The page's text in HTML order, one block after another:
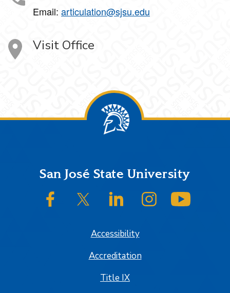
Email: articulation@sjsu.edu
Visit Office
FooterSan José State University
SJSU on FacebookSJSU on Twitter/XSJSU on LinkedInSJSU on Instagram
Accessibility
Accreditation
Title IX